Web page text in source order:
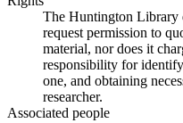
The Huntington Library
request permission to
material, nor does it
responsibility for
one, and obtaining
researcher.
Associated people